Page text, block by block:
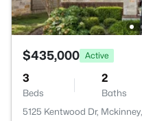
$435,000 Active
3
Beds
2
Baths
5125 Kentwood Dr,